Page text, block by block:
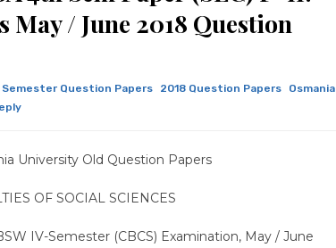
Paper
In
/ June 2018 Question
Question Papers 2018 Question Papers
Osmania
University Old Question Papers
OF SOCIAL SCIENCES
IV-Semester (CBCS) Examination, May / June